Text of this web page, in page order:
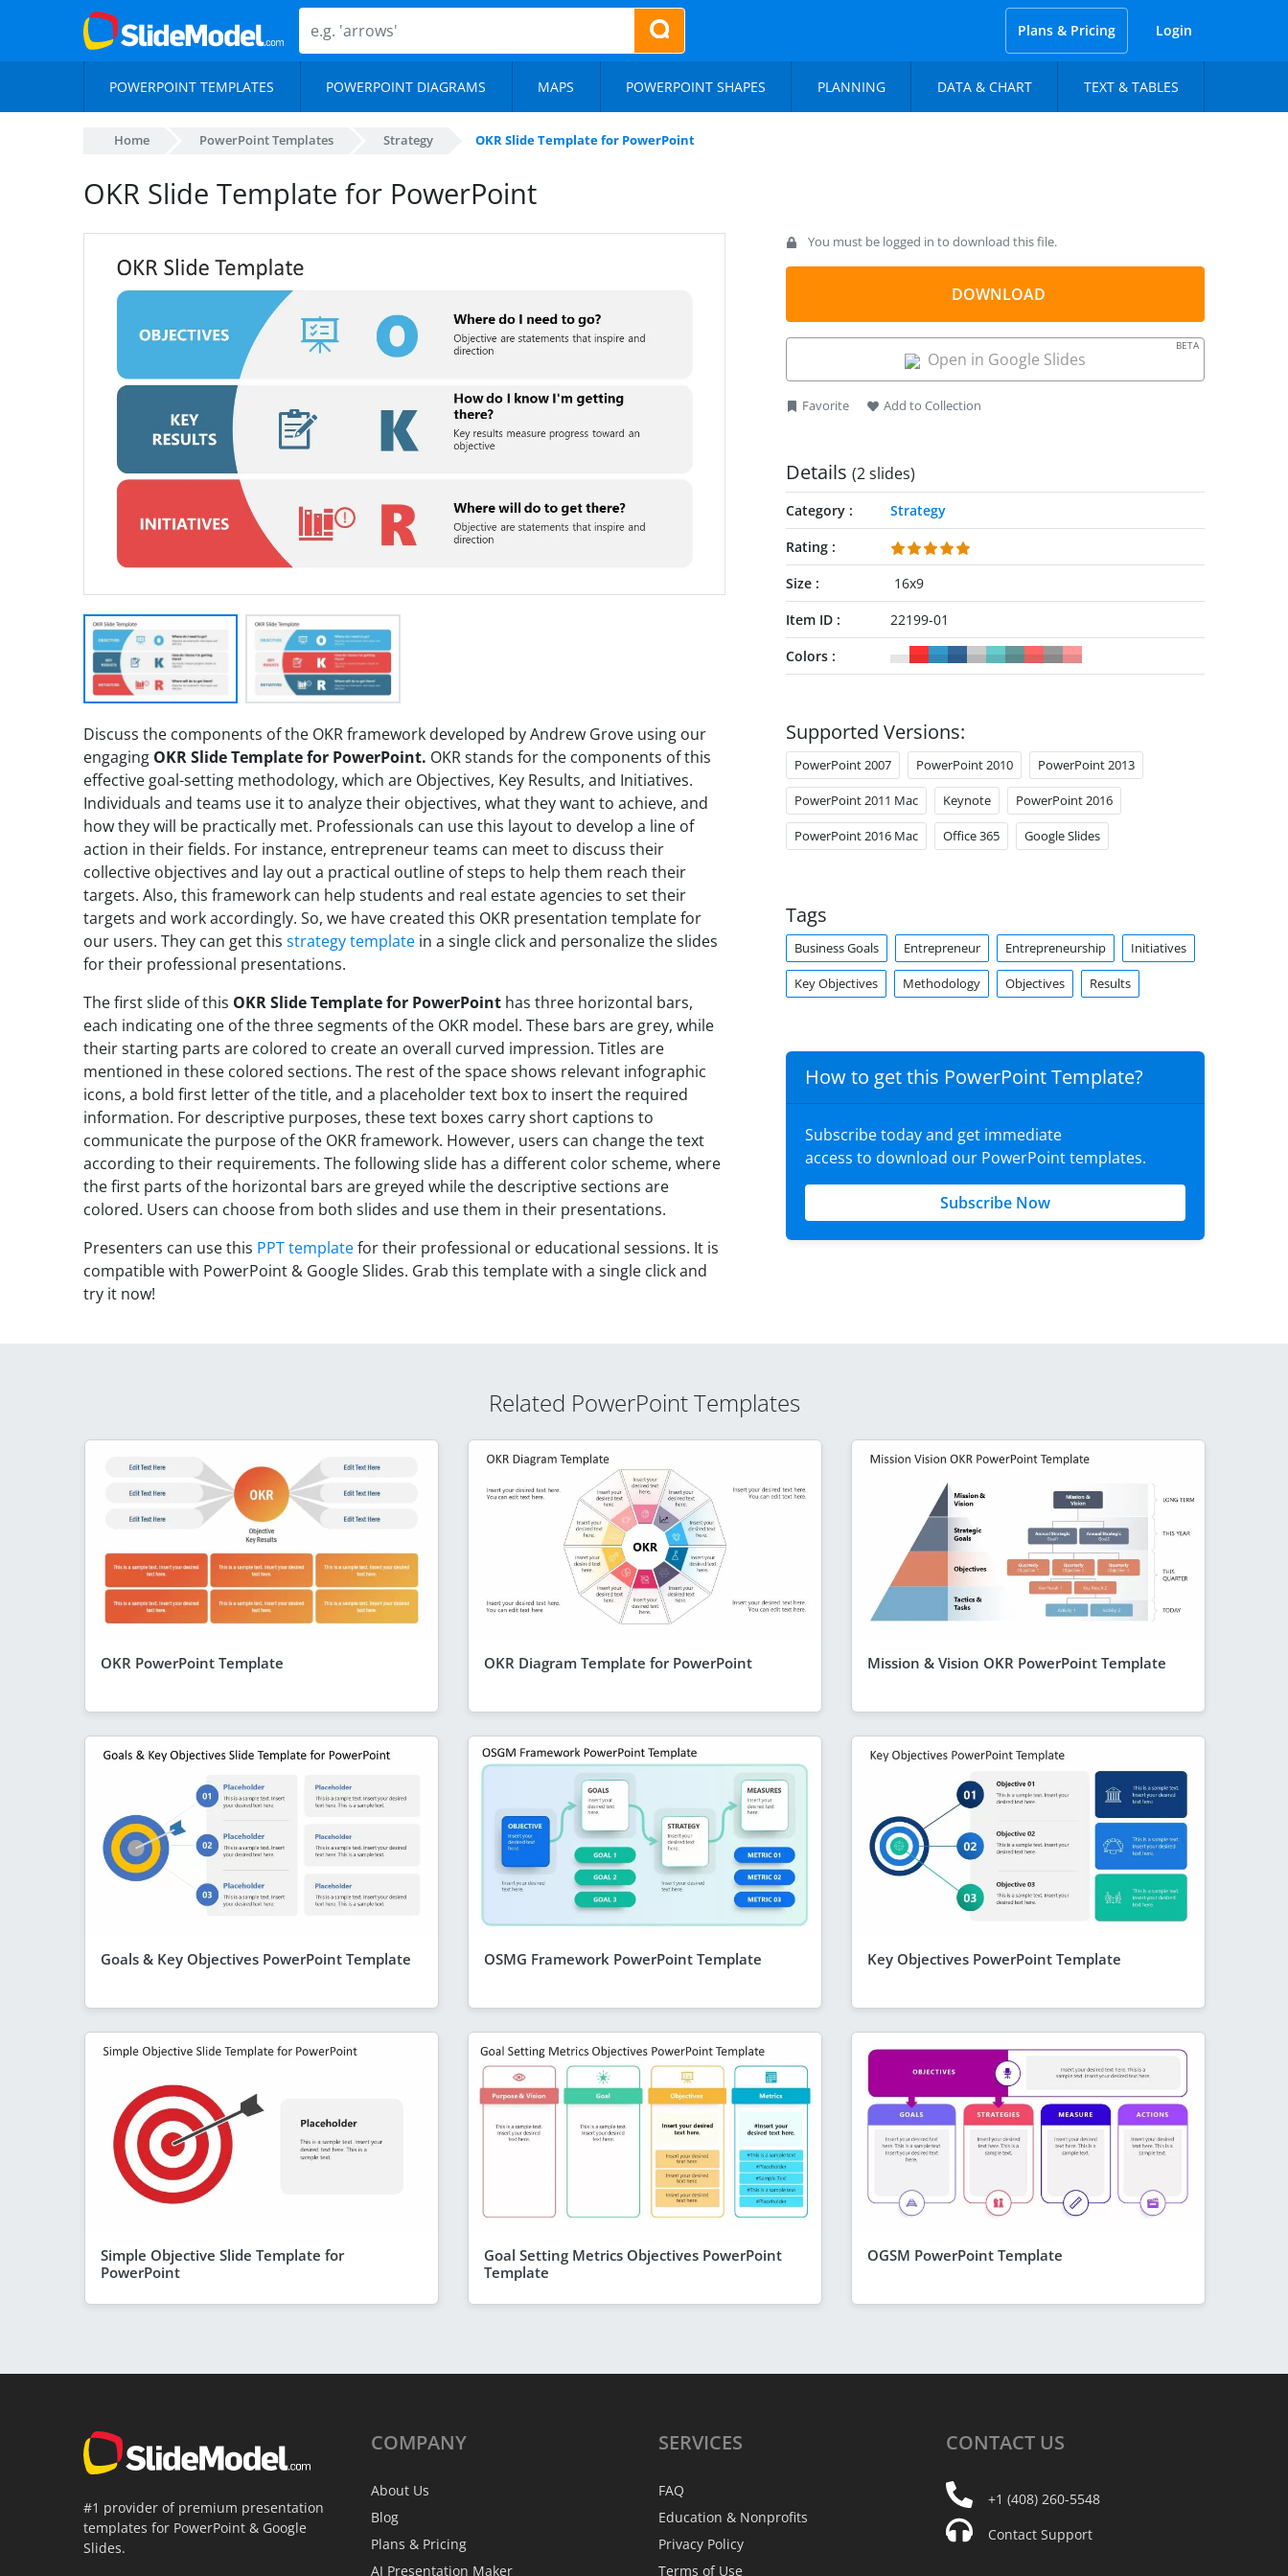
Plans & Pricing Login
POWERPOINT TEMPLATES POWERPOINT DIAGRAMS MAPS POWERPOINT SHAPES PLANNING DATA & CHART TEXT & TABLES
Home PowerPoint Templates Strategy OKR Slide Template for PowerPoint
OKR Slide Template for PowerPoint
Discuss the components of the OKR framework developed by Andrew Grove using our
engaging OKR Slide Template for PowerPoint. OKR stands for the components of this
effective goal-setting methodology, which are Objectives, Key Results, and Initiatives.
Individuals and teams use it to analyze their objectives, what they want to achieve, and
how they will be practically met. Professionals can use this layout to develop a line of
action in their fields. For instance, entrepreneur teams can meet to discuss their
collective objectives and lay out a practical outline of steps to help them reach their
targets. Also, this framework can help students and real estate agencies to set their
targets and work accordingly. So, we have created this OKR presentation template for
our users. They can get this strategy template in a single click and personalize the slides
for their professional presentations.
The first slide of this OKR Slide Template for PowerPoint has three horizontal bars,
each indicating one of the three segments of the OKR model. These bars are grey, while
their starting parts are colored to create an overall curved impression. Titles are
mentioned in these colored sections. The rest of the space shows relevant infographic
icons, a bold first letter of the title, and a placeholder text box to insert the required
information. For descriptive purposes, these text boxes carry short captions to
communicate the purpose of the OKR framework. However, users can change the text
according to their requirements. The following slide has a different color scheme, where
the first parts of the horizontal bars are greyed while the descriptive sections are
colored. Users can choose from both slides and use them in their presentations.
Presenters can use this PPT templatefor their professional or educational sessions. It is
compatible with PowerPoint & Google Slides. Grab this template with a single click and
try it now!
You must be logged in to download this file.
DOWNLOAD
Open in Google Slides
BETA
Favorite Add to Collection
Details (2 slides)
Category
Strategy
Rating
Size
16x9
Item ID
22199-01
Colors
Supported Versions:
PowerPoint 2007 PowerPoint 2010 PowerPoint 2013
PowerPoint 2011 Mac Keynote PowerPoint 2016
PowerPoint 2016 Mac Office 365 Google Slides
Tags
Business Goals Entrepreneur Entrepreneurship Initiatives
Key Objectives Methodology Objectives Results
How to get this PowerPoint Template?
Subscribe today and get immediate
access to download our PowerPoint templates.
Subscribe Now
Related PowerPoint Templates
OKR PowerPoint Template OKR Diagram Template for PowerPoint Mission & Vision OKR PowerPoint Template
Goals & Key Objectives PowerPoint Template OSMG Framework PowerPoint Template Key Objectives PowerPoint Template
Simple Objective Slide Template for
PowerPoint
Goal Setting Metrics Objectives PowerPoint
Template
OGSM PowerPoint Template
#1 provider of premium presentation
templates for PowerPoint & Google
Slides.
COMPANY
About Us
Blog
Plans & Pricing
AI Presentation Maker
SERVICES
FAQ
Education & Nonprofits
Privacy Policy
Terms of Use
CONTACT US
+1 (408) 260-5548
Contact Support